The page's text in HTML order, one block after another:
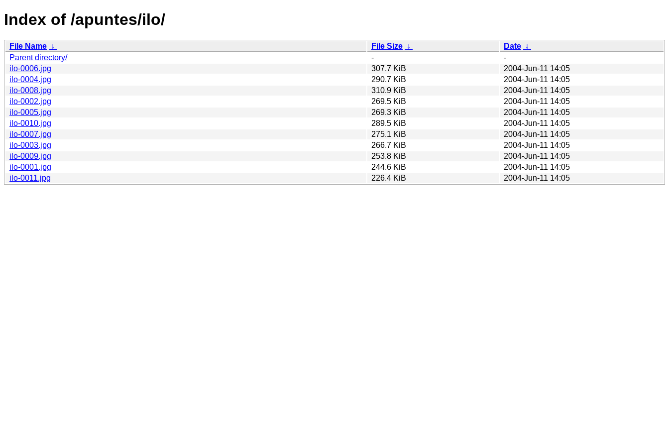
Index of /apuntes/ilo/
File Name ↓ File Size ↓ Date ↓
Parent directory/
-
-
ilo-0006.jpg
307.7 KiB
2004-Jun-11 14:05
ilo-0004.jpg
290.7 KiB
2004-Jun-11 14:05
ilo-0008.jpg
310.9 KiB
2004-Jun-11 14:05
ilo-0002.jpg
269.5 KiB
2004-Jun-11 14:05
ilo-0005.jpg
269.3 KiB
2004-Jun-11 14:05
ilo-0010.jpg
289.5 KiB
2004-Jun-11 14:05
ilo-0007.jpg
275.1 KiB
2004-Jun-11 14:05
ilo-0003.jpg
266.7 KiB
2004-Jun-11 14:05
ilo-0009.jpg
253.8 KiB
2004-Jun-11 14:05
ilo-0001.jpg
244.6 KiB
2004-Jun-11 14:05
ilo-0011.jpg
226.4 KiB 2004-Jun-11 14:05